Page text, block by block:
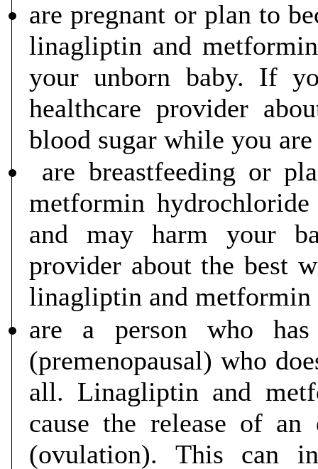
are pregnant or plan to
linagliptin and
your unborn baby. If
healthcare provider
blood sugar while you
are breastfeeding or
metformin
and may harm your
provider about the best
linagliptin and metformin
are a person who has
(premenopausal) who
all. Linagliptin and
cause the release of
(ovulation). This can